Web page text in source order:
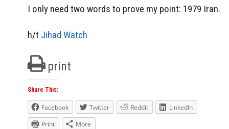
I only need two words to prove my point: 1979 Iran.
h/t Jihad Watch
print
Share This:
Facebook Twitter Reddit
LinkedIn
Print
More